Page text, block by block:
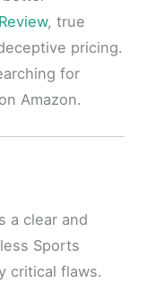
, true
pricing.
for
on Amazon.
a clear and
Sports
critical flaws.